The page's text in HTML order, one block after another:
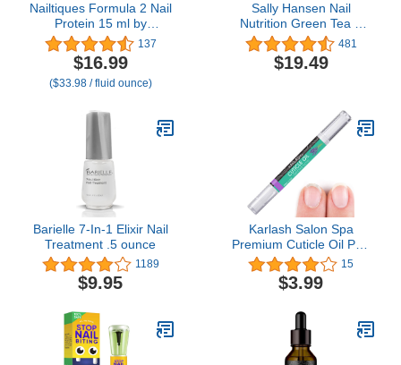
Nailtiques Formula 2 Nail
Protein 15 ml by
Nailtiques
137
$16.99
($33.98 / fluid ounce)
Sally Hansen Nail
Nutrition Green Tea +
Bamboo Nail
Strengthener, 0.45
Ounce
481
$19.49
Barielle 7-In-1 Elixir Nail
Treatment .5 ounce
1189
$9.95
Karlash Salon Spa
Premium Cuticle Oil Pen
- Heals Dry Cracked and
Rigid Cuticles. Vitamin E
Enriched Treatment.
Nails Made in USA. 2 ml
15
$3.99